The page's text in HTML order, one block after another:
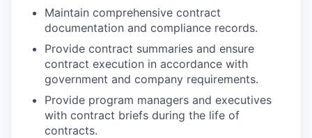
Maintain comprehensive contract
documentation and compliance records.
Provide contract summaries and ensure
contract execution in accordance with
government and company requirements.
Provide program managers and executives
with contract briefs during the life of
contracts.